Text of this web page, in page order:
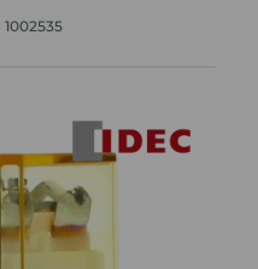
1002535